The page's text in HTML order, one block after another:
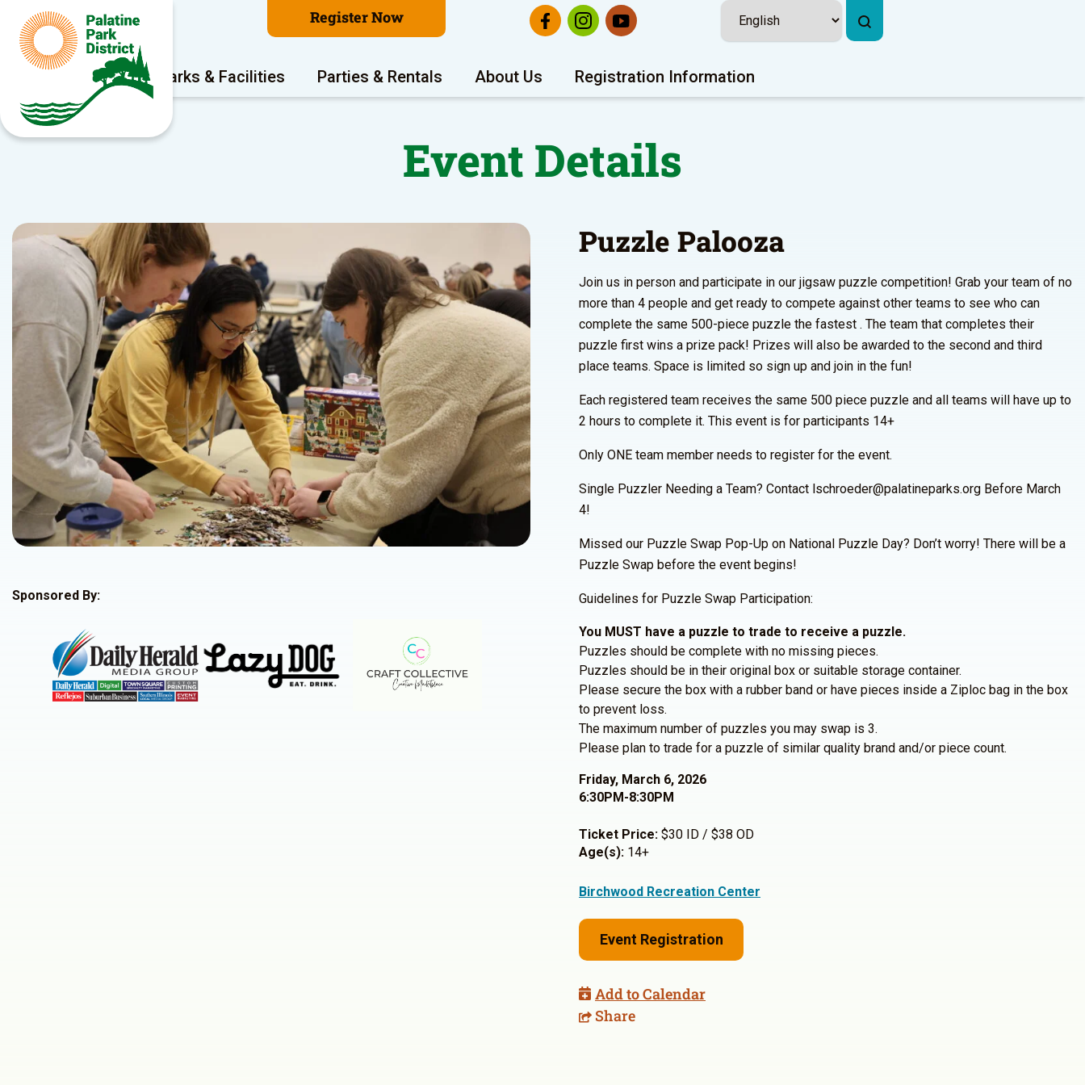
Register Now
Program Areas Parks & Facilities Parties & Rentals About Us Registration Information
Event Details
Sponsored By:
Puzzle Palooza
Join us in person and participate in our jigsaw puzzle competition! Grab your team of no
more than 4 people and get ready to compete against other teams to see who can
complete the same 500-piece puzzle the fastest . The team that completes their
puzzle first wins a prize pack! Prizes will also be awarded to the second and third
place teams. Space is limited so sign up and join in the fun!
Each registered team receives the same 500 piece puzzle and all teams will have up to
2 hours to complete it. This event is for participants 14+
Only ONE team member needs to register for the event.
Single Puzzler Needing a Team? Contact lschroeder@palatineparks.org Before March
4!
Missed our Puzzle Swap Pop-Up on National Puzzle Day? Don’t worry! There will be a
Puzzle Swap before the event begins!
Guidelines for Puzzle Swap Participation:
You MUST have a puzzle to trade to receive a puzzle.
Puzzles should be complete with no missing pieces.
Puzzles should be in their original box or suitable storage container.
Please secure the box with a rubber band or have pieces inside a Ziploc bag in the box
to prevent loss.
The maximum number of puzzles you may swap is 3.
Please plan to trade for a puzzle of similar quality brand and/or piece count.
Friday, March 6, 2026
6:30PM-8:30PM
Ticket Price: $30 ID / $38 OD
Age(s): 14+
Birchwood Recreation Center
Event Registration
Add to Calendar
Share